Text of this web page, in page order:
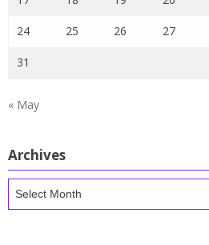
24 25 26 27
31
« May
Archives
Archives